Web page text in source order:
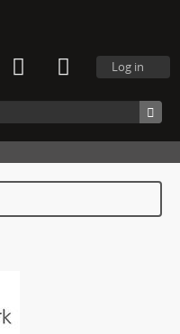
Log in